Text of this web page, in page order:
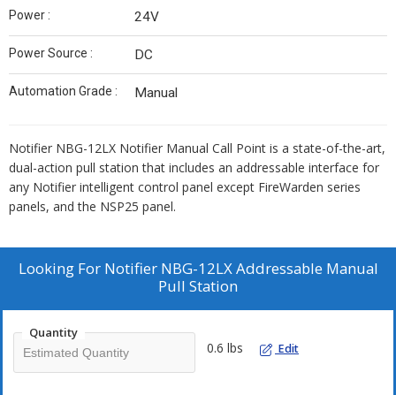
Power : 24V
Power Source : DC
Automation Grade : Manual
Notifier NBG-12LX Notifier Manual Call Point is a state-of-the-art,
dual-action pull station that includes an addressable interface for
any Notifier intelligent control panel except FireWarden series
panels, and the NSP25 panel.
Looking For Notifier NBG-12LX Addressable Manual
Pull Station
Quantity
0.6 lbs Edit